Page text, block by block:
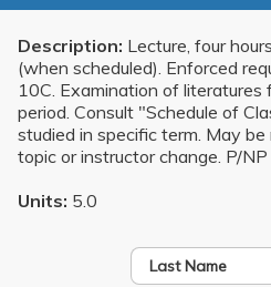
Description: Lecture, four
(when scheduled). Enforced
10C. Examination of literatures
period. Consult "Schedule of
studied in specific term. May
topic or instructor change. P/
Units: 5.0
Last Name